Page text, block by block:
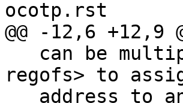
regofs> to